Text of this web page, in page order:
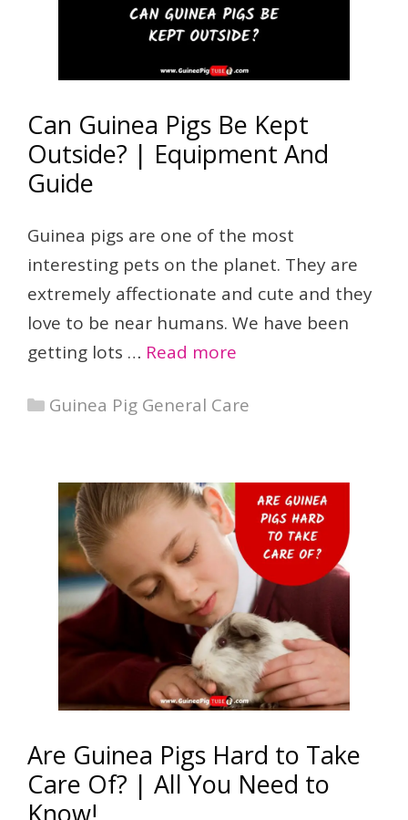
Can Guinea Pigs Be Kept
Outside? | Equipment And
Guide
Guinea pigs are one of the most
interesting pets on the planet. They are
extremely affectionate and cute and they
love to be near humans. We have been
getting lots … Read more
Categories
Guinea Pig General Care
Are Guinea Pigs Hard to Take
Care Of? | All You Need to